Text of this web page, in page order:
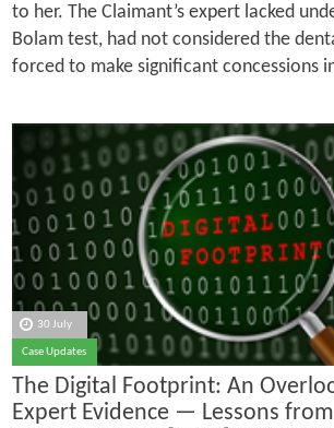
to her. The Claimant’s expert lacked
Bolam test, had not considered the
forced to make significant concessions
30 July
Case Updates
The Digital Footprint: An
Expert Evidence — Lessons